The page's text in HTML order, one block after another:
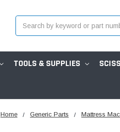
TOOLS & SUPPLIES
Home Generic Parts Mattress